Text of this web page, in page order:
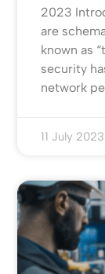
2023
are
known as
security
network
11 July 2023